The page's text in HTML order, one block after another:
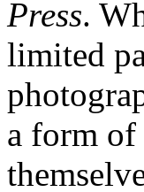
Press.
limited
a form of